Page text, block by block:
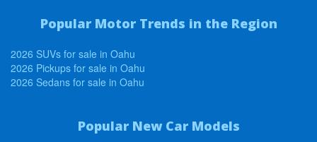
Popular Motor Trends in the Region
2026 SUVs for sale in Oahu
2026 Pickups for sale in Oahu
2026 Sedans for sale in Oahu
Popular New Car Models